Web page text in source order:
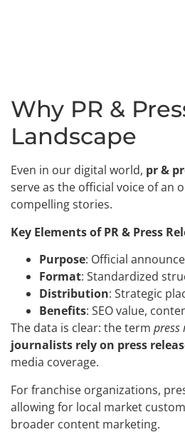
Why PR &
Landscape
Even in our digital world, pr &
serve as the official voice of
compelling stories.
Key Elements of PR & Press
Purpose: Official
Format: Standardized
Distribution: Strategic
Benefits: SEO value,
The data is clear: the term press
journalists rely on press
media coverage.
For franchise organizations,
allowing for local market
broader content marketing.